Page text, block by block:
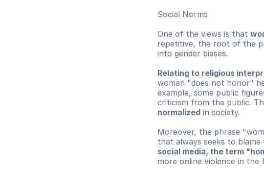
Social Norms
One of the views is that
repetitive, the root of the
into gender biases.
Relating to religious
woman "does not honor"
example, some public
criticism from the public.
normalized in society.
Moreover, the phrase
that always seeks to blame
social media, the term
more online violence in the